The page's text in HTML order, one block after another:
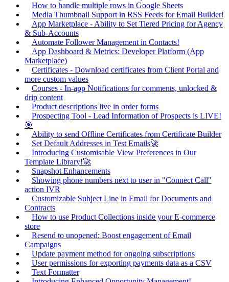
How to handle multiple rows in Google Sheets
Media Thumbnail Support in RSS Feeds for Email Builder!
App Marketplace - Ability to Set Tiered Pricing for Agency
& Sub-Accounts
Automate Follower Management in Contacts!
App Dashboard & Metrics: Developer Platform (App
Marketplace)
Certificates - Download certificates from Client Portal and
more custom values
Courses - In-app Notifications for comments, unlocked &
drip content
Product descriptions live in order forms
Prospecting Tool - Lead Information of Prospects is LIVE!
🎯
Ability to send Offline Certificates from Certificate Builder
Set Default Addresses in Test Emails🚀
Introducing Customisable View Preferences in Our
Template Library!🚀
Snapshot Enhancements
Showing phone numbers next to user in "Connect Call"
action IVR
Customizable Subject Line in Email for Documents and
Contracts
How to use Product Collections inside your E-commerce
store
Resend to unopened: Boost engagement of Email
Campaigns
Update payment method for ongoing subscriptions
User permissions for exporting payments data as a CSV
Text Formatter